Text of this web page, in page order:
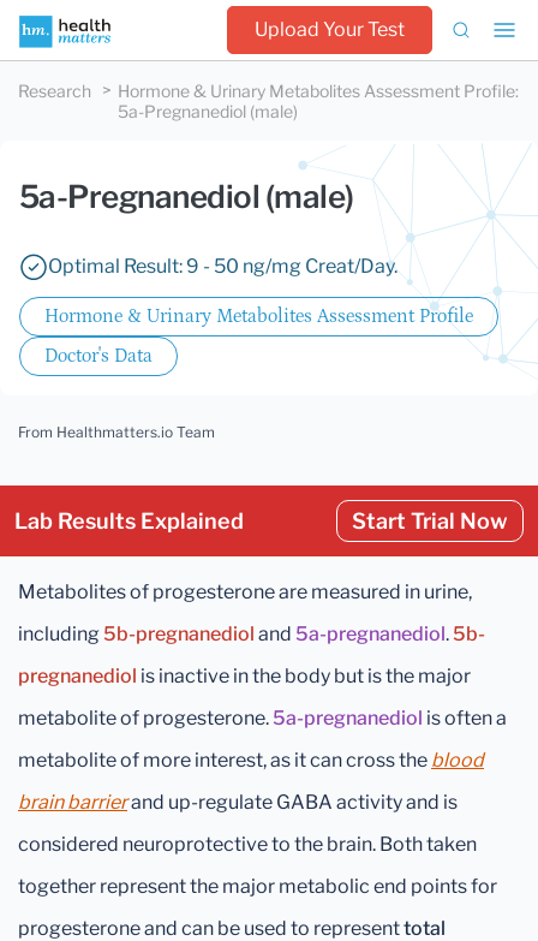
Upload Your Test
Research Hormone & Urinary Metabolites Assessment Profile:
5a-Pregnanediol (male)
5a-Pregnanediol (male)
Optimal Result: 9 - 50 ng/mg Creat/Day.
Hormone & Urinary Metabolites Assessment Profile
Doctor's Data
From Healthmatters.io Team
Lab Results Explained Start Trial Now
Metabolites of progesterone are measured in urine,
including5b-pregnanediol and 5a-pregnanediol.5b-
pregnanediol is inactive in the body but is the major
metabolite of progesterone. 5a-pregnanediol is often a
metabolite of more interest, as it can cross the blood
brain barrierand up-regulate GABA activity and is
considered neuroprotective to the brain. Both taken
together represent the major metabolic end points for
progesterone and can be used to representtotal